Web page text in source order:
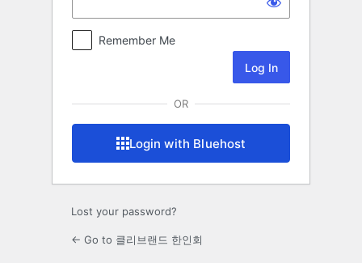
OR
Login with Bluehost
Remember Me
Lost your password?
← Go to 클리브랜드 한인회